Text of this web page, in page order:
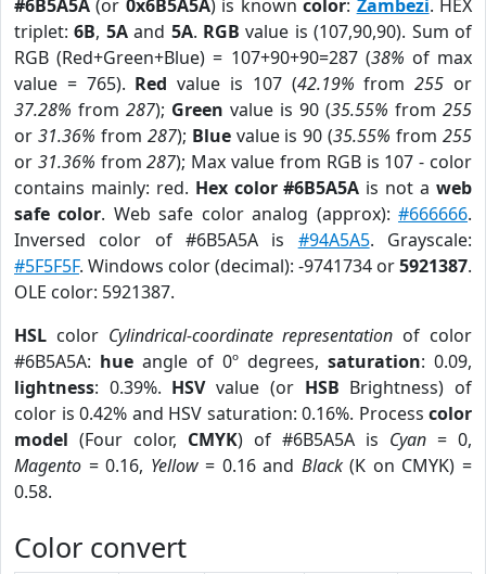
#6B5A5A (or 0x6B5A5A) is knowncolor: Zambezi. HEX
triplet:6B, 5Aand 5A. RGB value is (107,90,90). Sum of
RGB (Red+Green+Blue) = 107+90+90=287 (38% of max
value = 765). Red value is 107 (42.19% from255 or
37.28% from 287); Green value is 90 (35.55% from 255
or 31.36% from 287); Bluevalue is 90 (35.55% from255
or 31.36% from287); Max value from RGB is 107 - color
contains mainly: red. Hex color #6B5A5A is not aweb
safe color. Web safe color analog (approx):#666666.
Inversed color of #6B5A5A is #94A5A5. Grayscale:
#5F5F5F. Windows color (decimal): -9741734 or5921387.
OLE color: 5921387.
HSL color Cylindrical-coordinate representation of color
#6B5A5A: hue angle of 0º degrees, saturation: 0.09,
lightness: 0.39%. HSVvalue (or HSB Brightness) of
color is 0.42% and HSV saturation: 0.16%. Process color
model (Four color, CMYK) of #6B5A5A is Cyan = 0,
Magento = 0.16, Yellow= 0.16 and Black(K on CMYK) =
0.58.
Color convert